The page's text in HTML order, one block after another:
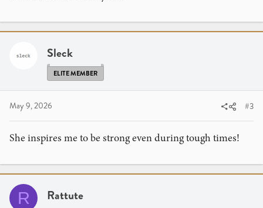
Sleck
ELITE MEMBER
May 9, 2026 #3
She inspires me to be strong even during tough times!
R Rattute